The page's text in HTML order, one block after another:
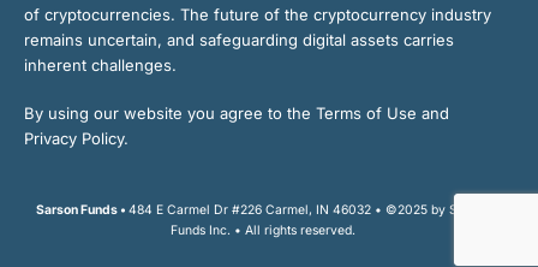
of cryptocurrencies. The future of the cryptocurrency industry
remains uncertain, and safeguarding digital assets carries
inherent challenges.
By using our website you agree to the Terms of Use and
Privacy Policy.
Sarson Funds • 484 E Carmel Dr #226 Carmel, IN 46032 • ©2025 by Sarson
Funds Inc. • All rights reserved.